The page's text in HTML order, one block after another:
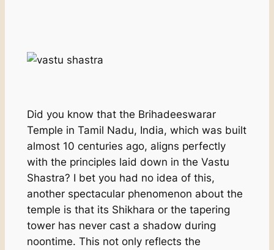
Did you know that the Brihadeeswarar
Temple in Tamil Nadu, India, which was built
almost 10 centuries ago, aligns perfectly
with the principles laid down in the Vastu
Shastra? I bet you had no idea of this,
another spectacular phenomenon about the
temple is that its Shikhara or the tapering
tower has never cast a shadow during
noontime. This not only reflects the